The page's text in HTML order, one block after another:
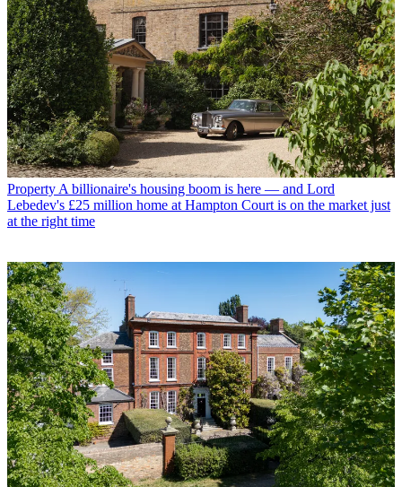
Property A billionaire's housing boom is here — and Lord
Lebedev's £25 million home at Hampton Court is on the market just
at the right time